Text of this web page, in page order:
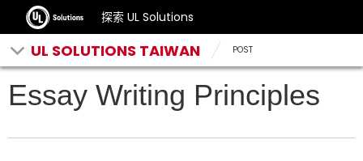
探索 UL Solutions
UL SOLUTIONS TAIWAN POST
Essay Writing Principles